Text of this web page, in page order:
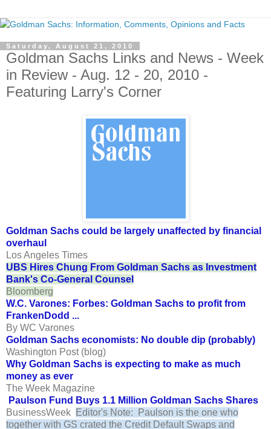
Saturday, August 21, 2010
Goldman Sachs Links and News - Week
in Review - Aug. 12 - 20, 2010 -
Featuring Larry's Corner
Goldman Sachs could be largely unaffected by financial
overhaul
Los Angeles Times
UBS Hires Chung From Goldman Sachs as Investment
Bank's Co-General Counsel
Bloomberg
W.C. Varones: Forbes: Goldman Sachs to profit from
FrankenDodd ...
By WC Varones
Goldman Sachs economists: No double dip (probably)
Washington Post (blog)
Why Goldman Sachs is expecting to make as much
money as ever
The Week Magazine
Paulson Fund Buys 1.1 Million Goldman Sachs Shares
BusinessWeek
Editor's Note: Paulson is the one who
together with GS crated the Credit Default Swaps and